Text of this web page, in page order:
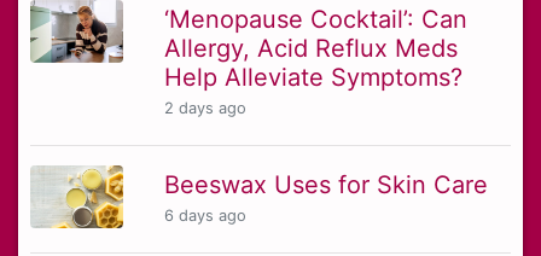
‘Menopause Cocktail’: Can
Allergy, Acid Reflux Meds
Help Alleviate Symptoms?
2 days ago
Beeswax Uses for Skin Care
6 days ago